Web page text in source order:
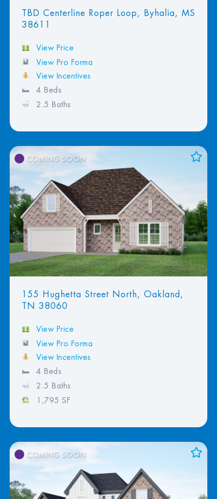
TBD Centerline Roper Loop, Byhalia, MS
38611
View Price
View Pro Forma
View Incentives
4 Beds
2.5 Baths
COMING SOON
View Favorites
155 Hughetta Street North, Oakland,
TN 38060
View Price
View Pro Forma
View Incentives
4 Beds
2.5 Baths
1,795 SF
COMING SOON
View Favorites